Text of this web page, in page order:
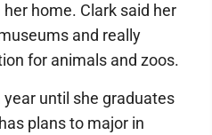
home. Clark said her
and really
for animals and zoos.
year until she graduates
plans to major in